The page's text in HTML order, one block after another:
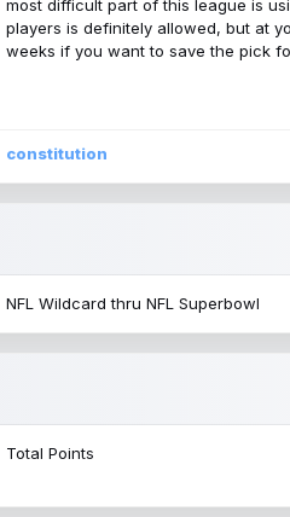
most difficult part of this league is
players is definitely allowed, but at
weeks if you want to save the pick
constitution
NFL Wildcard thru NFL Superbowl
Total Points